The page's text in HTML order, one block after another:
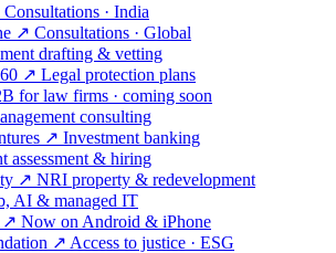
Consultations · India
↗ Consultations · Global
drafting & vetting
↗ Legal protection plans
for law firms · coming soon
consulting
↗ Investment banking
assessment & hiring
↗ NRI property & redevelopment
AI & managed IT
↗ Now on Android & iPhone
↗ Access to justice · ESG